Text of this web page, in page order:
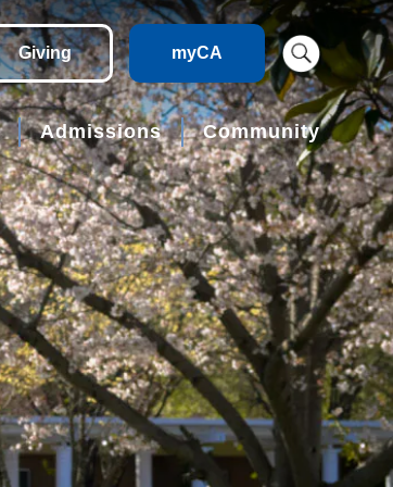
Giving myCA
Admissions Community